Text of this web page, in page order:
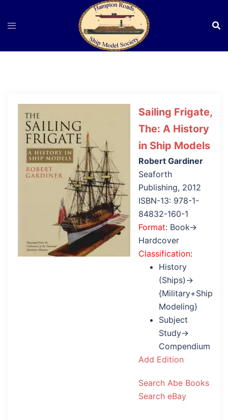
Sailing Frigate,
The: A History
in Ship Models
Robert Gardiner
Seaforth
Publishing, 2012
ISBN-13: 978-1-
84832-160-1
Format: Book→
Hardcover
Classification:
History
(Ships)→
{Military+Ship
Modeling}
Subject
Study→
Compendium
Add Edition
Search Abe Books
Search eBay